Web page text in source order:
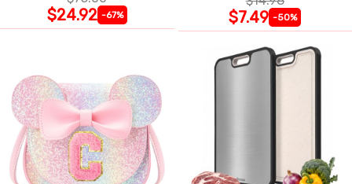
$24.92 -67% $7.49 -50%